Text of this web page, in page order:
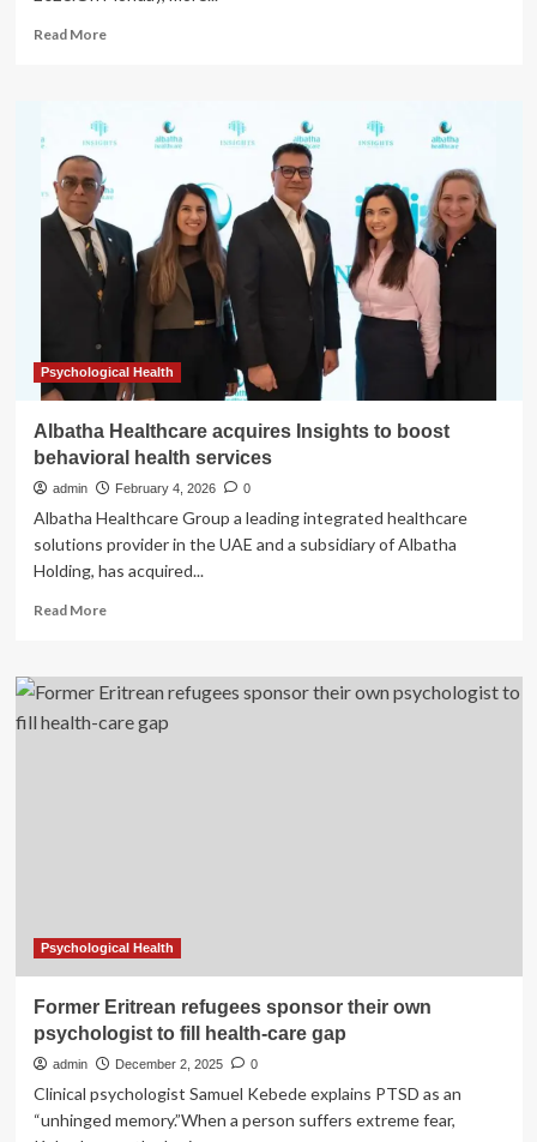
Read MoreRead
pharmacy,
lab
join
of
31,000
Kaiser
healthcare
workers
Psychological Health
Albatha Healthcare acquires Insights to boost
behavioral health services
admin February 4, 2026 0
Albatha Healthcare Group a leading integrated healthcare
solutions provider in the UAE and a subsidiary of Albatha
Holding, has acquired...
Read MoreRead
Albatha
Healthcare
acquires
Psychological Health
Former Eritrean refugees sponsor their own
psychologist to fill health-care gap
admin December 2, 2025 0
Clinical psychologist Samuel Kebede explains PTSD as an
“unhinged memory.”When a person suffers extreme fear,